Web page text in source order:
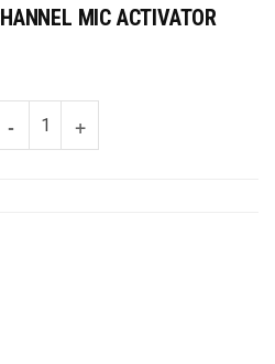
MIC ACTIVATOR